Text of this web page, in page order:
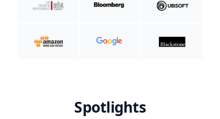
Spotlights